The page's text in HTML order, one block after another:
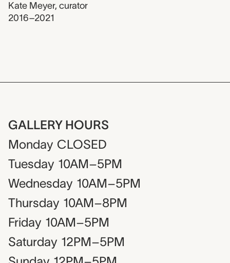
Kate Meyer, curator
2016–2021
GALLERY HOURS
Monday CLOSED
Tuesday 10AM–5PM
Wednesday 10AM–5PM
Thursday 10AM–8PM
Friday 10AM–5PM
Saturday 12PM–5PM